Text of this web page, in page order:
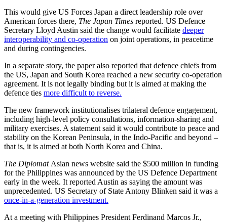
This would give US Forces Japan a direct leadership role over
American forces there, The Japan Times reported. US Defence
Secretary Lloyd Austin said the change would facilitate deeper
interoperability and co-operation on joint operations, in peacetime
and during contingencies.
In a separate story, the paper also reported that defence chiefs from
the US, Japan and South Korea reached a new security co-operation
agreement. It is not legally binding but it is aimed at making the
defence ties more difficult to reverse.
The new framework institutionalises trilateral defence engagement,
including high-level policy consultations, information-sharing and
military exercises. A statement said it would contribute to peace and
stability on the Korean Peninsula, in the Indo-Pacific and beyond –
that is, it is aimed at both North Korea and China.
The DiplomatAsian news website said the $500 million in funding
for the Philippines was announced by the US Defence Department
early in the week. It reported Austin as saying the amount was
unprecedented. US Secretary of State Antony Blinken said it was a
once-in-a-generation investment.
At a meeting with Philippines President Ferdinand Marcos Jr.,